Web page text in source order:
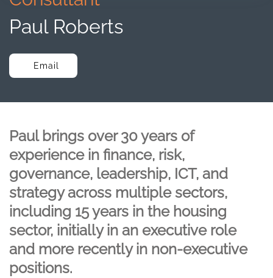
Paul Roberts
Email
Paul brings over 30 years of
experience in finance, risk,
governance, leadership, ICT, and
strategy across multiple sectors,
including 15 years in the housing
sector, initially in an executive role
and more recently in non-executive
positions.